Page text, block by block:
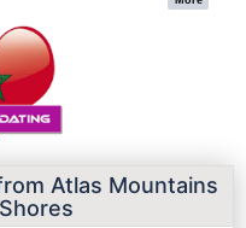
Atlas Mountains